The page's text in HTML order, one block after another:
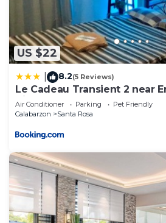
US $22
8.2(5 Reviews)
Le Cadeau Transient 2 near
Kingdom 2-6 pax
Air Conditioner Parking
Pet Friendly
Calabarzon
Santa Rosa